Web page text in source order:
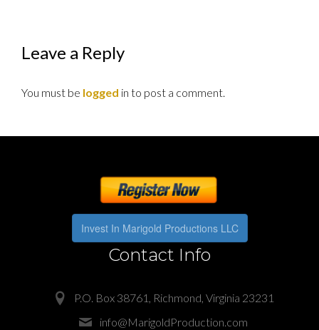
Leave a Reply
You must be logged in to post a comment.
Invest In Marigold Productions LLC
Contact Info
P.O. Box 38761, Richmond, Virginia 23231
info@MarigoldProduction.com